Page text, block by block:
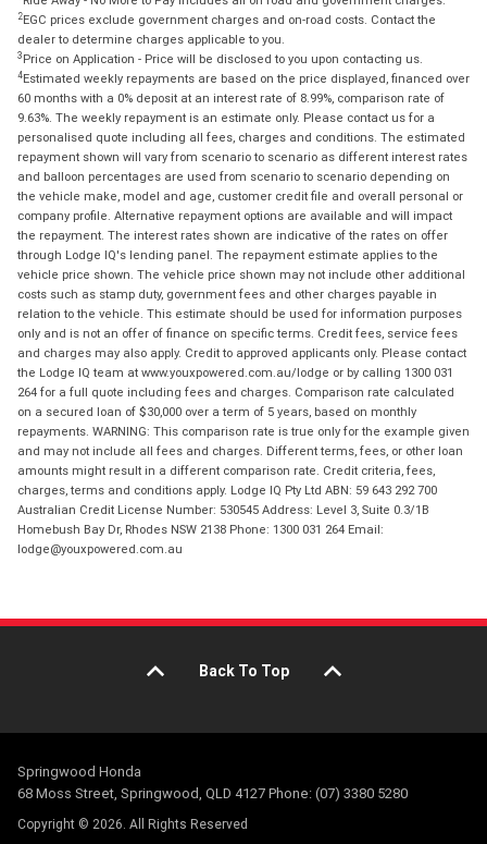
2EGC prices exclude government charges and on-road costs. Contact the
dealer to determine charges applicable to you.
3 Price on Application - Price will be disclosed to you upon contacting us.
4Estimated weekly repayments are based on the price displayed, financed over
60 months with a 0% deposit at an interest rate of 8.99%, comparison rate of
9.63%. The weekly repayment is an estimate only. Please contact us for a
personalised quote including all fees, charges and conditions. The estimated
repayment shown will vary from scenario to scenario as different interest rates
and balloon percentages are used from scenario to scenario depending on
the vehicle make, model and age, customer credit file and overall personal or
company profile. Alternative repayment options are available and will impact
the repayment. The interest rates shown are indicative of the rates on offer
through Lodge IQ's lending panel. The repayment estimate applies to the
vehicle price shown. The vehicle price shown may not include other additional
costs such as stamp duty, government fees and other charges payable in
relation to the vehicle. This estimate should be used for information purposes
only and is not an offer of finance on specific terms. Credit fees, service fees
and charges may also apply. Credit to approved applicants only. Please contact
the Lodge IQ team at www.youxpowered.com.au/lodge or by calling 1300 031
264 for a full quote including fees and charges. Comparison rate calculated
on a secured loan of $30,000 over a term of 5 years, based on monthly
repayments. WARNING: This comparison rate is true only for the example given
and may not include all fees and charges. Different terms, fees, or other loan
amounts might result in a different comparison rate. Credit criteria, fees,
charges, terms and conditions apply. Lodge IQ Pty Ltd ABN: 59 643 292 700
Australian Credit License Number: 530545 Address: Level 3, Suite 0.3/1B
Homebush Bay Dr, Rhodes NSW 2138 Phone: 1300 031 264 Email:
lodge@youxpowered.com.au
Back To Top
Springwood Honda
68 Moss Street, Springwood, QLD 4127 Phone: (07) 3380 5280
Copyright © 2026. All Rights Reserved